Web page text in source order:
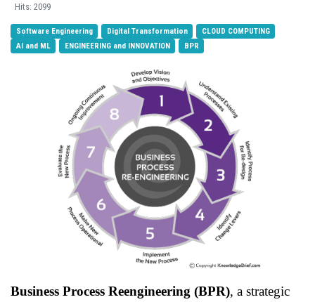
Hits: 2099
Software Engineering Digital Transformation
CLOUD COMPUTING
AI and ML
ENGINEERING and INNOVATION BPR
Business Process Reengineering (BPR), a strategic